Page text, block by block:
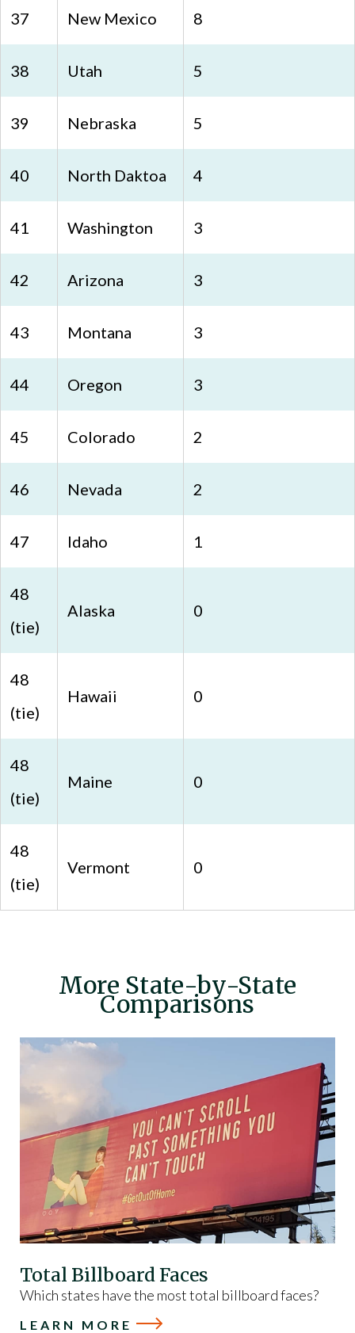
37 New Mexico 8
38 Utah 5
39 Nebraska 5
40 North Daktoa 4
41 Washington 3
42 Arizona 3
43 Montana 3
44 Oregon 3
45 Colorado 2
46 Nevada 2
47 Idaho 1
48
(tie)
Alaska 0
48
(tie)
Hawaii 0
48
(tie)
Maine 0
48
(tie)
Vermont 0
More State-by-State
Comparisons
Total Billboard Faces
Which states have the most total billboard faces?
LEARN MORE